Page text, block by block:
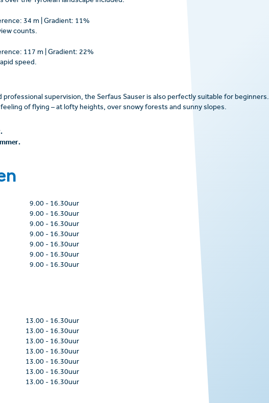
34 m | Gradient: 11%
counts.
117 m | Gradient: 22%
speed.
professional supervision, the Serfaus Sauser is also perfectly suitable for beginners.
of flying – at lofty heights, over snowy forests and sunny slopes.
9.00- 16.30uur
9.00- 16.30uur
9.00- 16.30uur
9.00- 16.30uur
9.00- 16.30uur
9.00- 16.30uur
9.00- 16.30uur
13.00- 16.30uur
13.00- 16.30uur
13.00- 16.30uur
13.00- 16.30uur
13.00- 16.30uur
13.00- 16.30uur
13.00- 16.30uur